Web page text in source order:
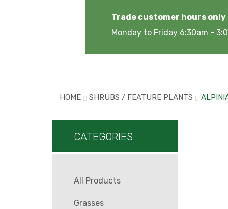
Trade customer hours only
Monday to Friday 6:30am -
HOME SHRUBS / FEATURE PLANTS
CATEGORIES
All Products
Grasses